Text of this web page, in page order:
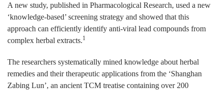
A new study, published in Pharmacological Research, used a new
‘knowledge-based’ screening strategy and showed that this
approach can efficiently identify anti-viral lead compounds from
complex herbal extracts.1
The researchers systematically mined knowledge about herbal
remedies and their therapeutic applications from the ‘Shanghan
Zabing Lun’, an ancient TCM treatise containing over 200